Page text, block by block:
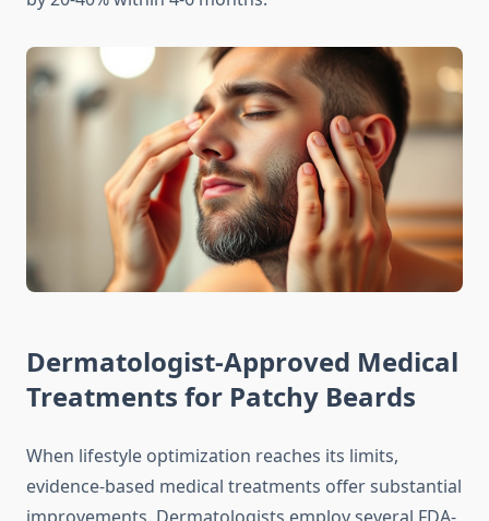
Dermatologist-Approved Medical
Treatments for Patchy Beards
When lifestyle optimization reaches its limits,
evidence-based medical treatments offer substantial